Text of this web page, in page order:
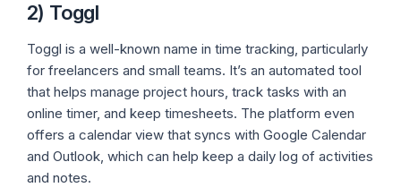
2) Toggl
Toggl is a well-known name in time tracking, particularly
for freelancers and small teams. It’s an automated tool
that helps manage project hours, track tasks with an
online timer, and keep timesheets. The platform even
offers a calendar view that syncs with Google Calendar
and Outlook, which can help keep a daily log of activities
and notes.